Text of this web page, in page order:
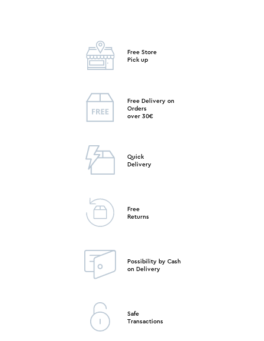
Free Store
Pick up
Free Delivery on
Orders
over 30€
Quick
Delivery
Free
Returns
Possibility by Cash
on Delivery
Safe
Transactions